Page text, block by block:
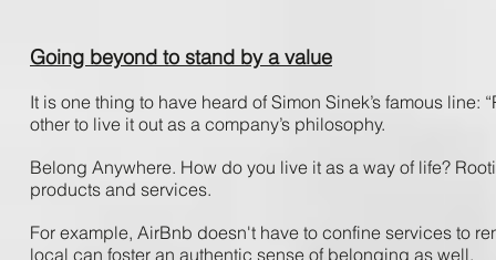
Going beyond to stand by a value
It ​is ​one ​thing ​to ​have ​heard ​of ​Simon ​Sinek’s​ famous
other ​to ​live ​it ​out ​as​ a ​company’s​ philosophy.
Belong ​Anywhere. ​How ​do ​you ​live ​it ​as ​a ​way ​of ​life?
products ​and ​services. ​
For ​example, AirBnb ​doesn't ​have ​to ​confine ​services ​to
local ​can ​foster ​an ​authentic​ sense ​of ​belonging ​as​ well.